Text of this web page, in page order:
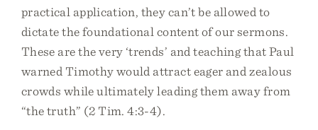
practical application, they can’t be allowed to
dictate the foundational content of our sermons.
These are the very ‘trends’ and teaching that Paul
warned Timothy would attract eager and zealous
crowds while ultimately leading them away from
“the truth” (2 Tim. 4:3-4).